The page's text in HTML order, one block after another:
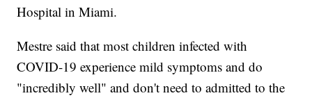
Hospital in Miami.
Mestre said that most children infected with
COVID-19 experience mild symptoms and do
"incredibly well" and don't need to admitted to the